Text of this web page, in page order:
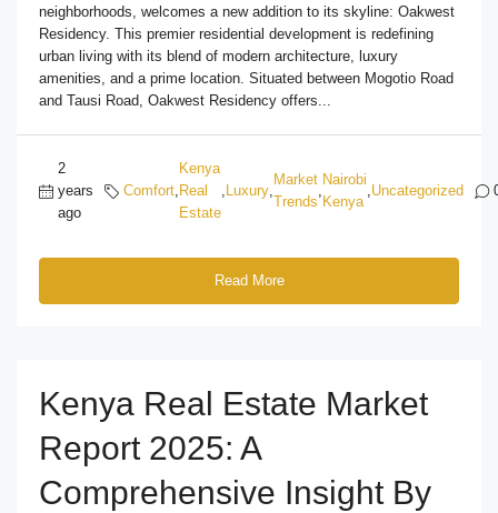
neighborhoods, welcomes a new addition to its skyline: Oakwest
Residency. This premier residential development is redefining
urban living with its blend of modern architecture, luxury
amenities, and a prime location. Situated between Mogotio Road
and Tausi Road, Oakwest Residency offers...
2
years
ago
Comfort,
Kenya
Real
Estate
, Luxury,
Market
Trends
,
Nairobi
Kenya
,Uncategorized
Read More
Kenya Real Estate Market
Report 2025: A
Comprehensive Insight By